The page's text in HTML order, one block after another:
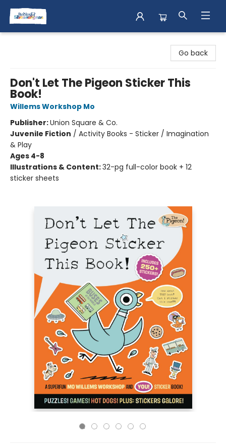
Go back
Don't Let The Pigeon Sticker This
Book!
Willems Workshop Mo
Publisher:Union Square & Co.
Juvenile Fiction / Activity Books - Sticker / Imagination
& Play
Ages 4-8
Illustrations & Content:32-pg full-color book + 12
sticker sheets